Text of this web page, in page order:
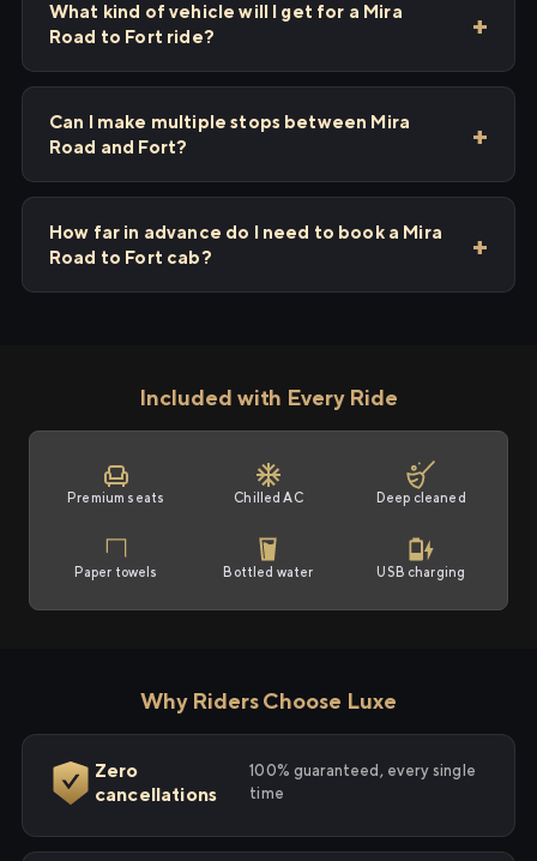
What kind of vehicle will I get for a Mira
Road to Fort ride?
Can I make multiple stops between Mira
Road and Fort?
How far in advance do I need to book a Mira
Road to Fort cab?
Included with Every Ride
Premium seats Chilled AC Deep cleaned
Paper towels Bottled water USB charging
Why Riders Choose Luxe
Zero
cancellations
100% guaranteed, every single
time